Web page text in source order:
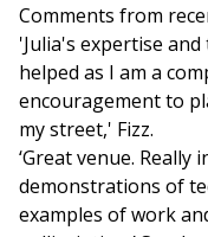
Comments from
'Julia's expertise
helped as I am a
encouragement to
my street,' Fizz.
‘Great venue.
demonstrations of
examples of work